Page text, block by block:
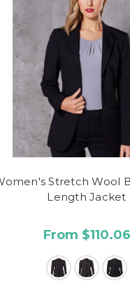
Stretch Wool
Length Jacket
From $110.06